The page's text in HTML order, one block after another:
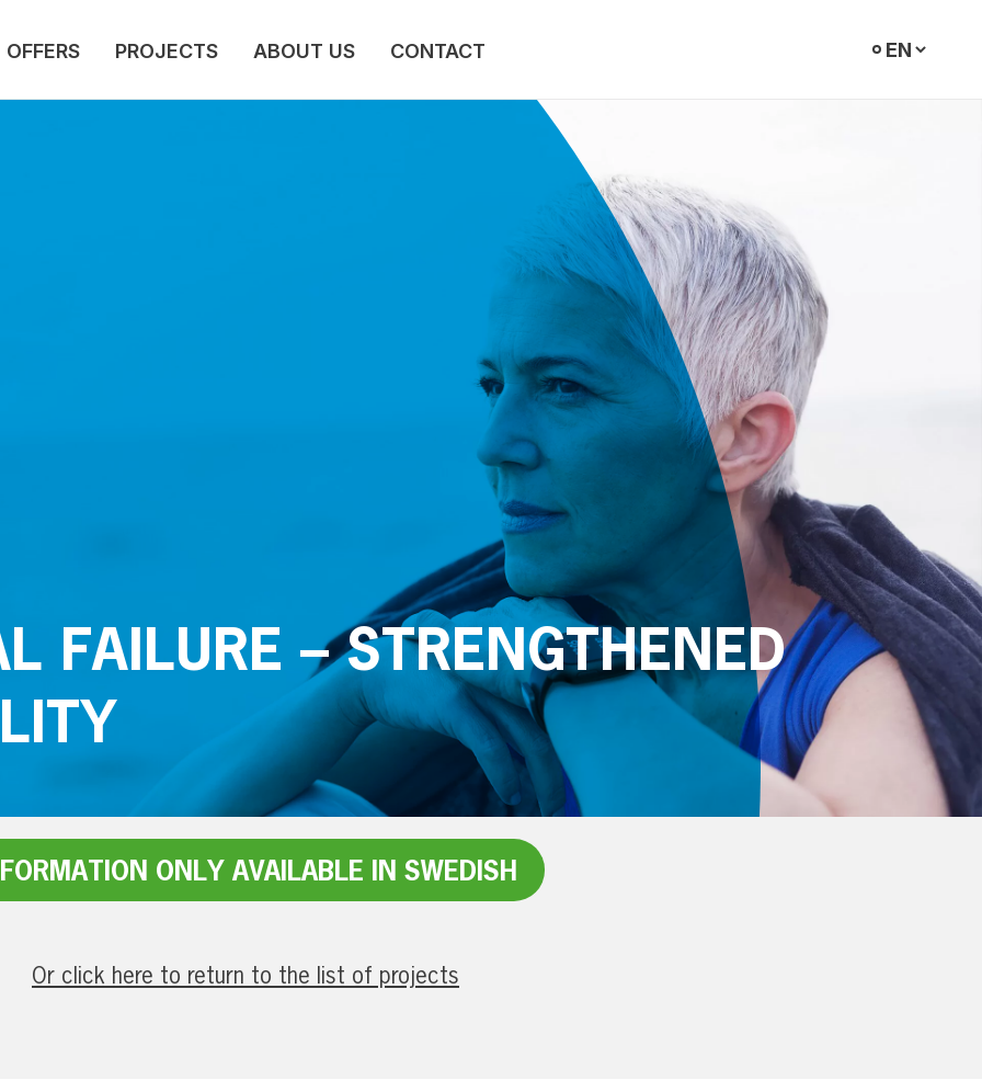
OFFERS PROJECTS ABOUT US CONTACT
Select
FAILURE – STRENGTHENED
ONLY AVAILABLE IN SWEDISH
Or click here to return to the list of projects